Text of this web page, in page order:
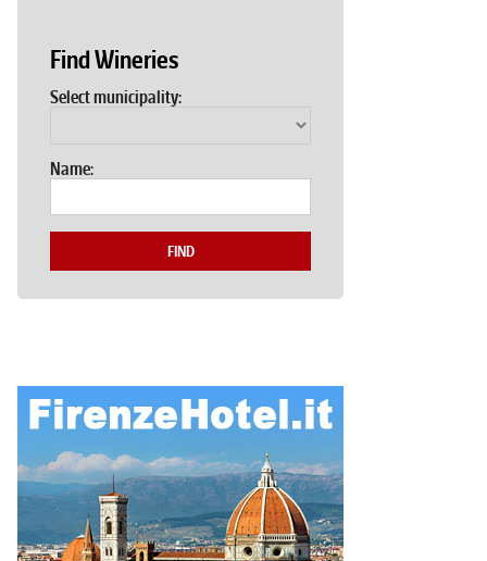
Find Wineries
Select municipality:
Name:
FIND